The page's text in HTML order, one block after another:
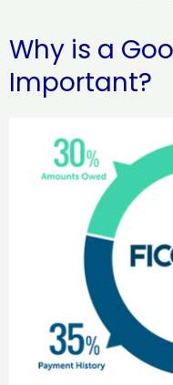
Why is a
Important?